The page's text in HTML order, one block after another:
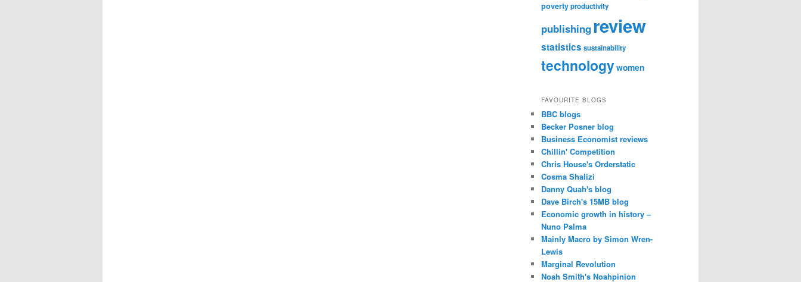
povertyproductivity
publishingreview
statistics sustainability
technologywomen
FAVOURITE BLOGS
BBC blogs
Becker Posner blog
Business Economist reviews
Chillin' Competition
Chris House's Orderstatic
Cosma Shalizi
Danny Quah's blog
Dave Birch's 15MB blog
Economic growth in history –
Nuno Palma
Mainly Macro by Simon Wren-
Lewis
Marginal Revolution
Noah Smith's Noahpinion